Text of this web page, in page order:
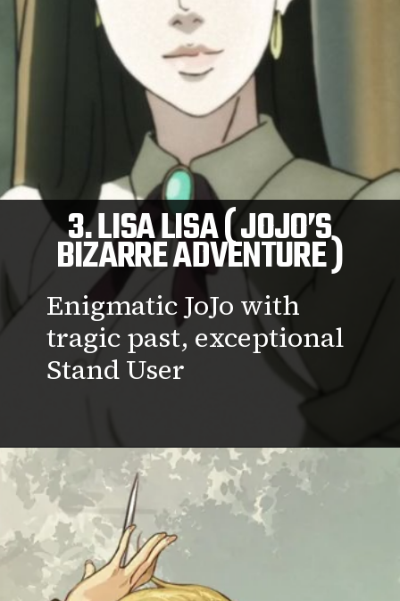
3. LISA LISA ( JOJO’S
BIZARRE ADVENTURE )
Enigmatic JoJo with
tragic past, exceptional
Stand User